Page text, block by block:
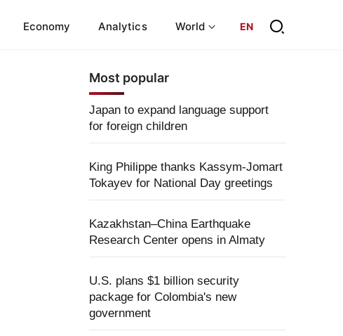
Economy Analytics World EN
Most popular
Japan to expand language support
for foreign children
King Philippe thanks Kassym-Jomart
Tokayev for National Day greetings
Kazakhstan–China Earthquake
Research Center opens in Almaty
U.S. plans $1 billion security
package for Colombia's new
government